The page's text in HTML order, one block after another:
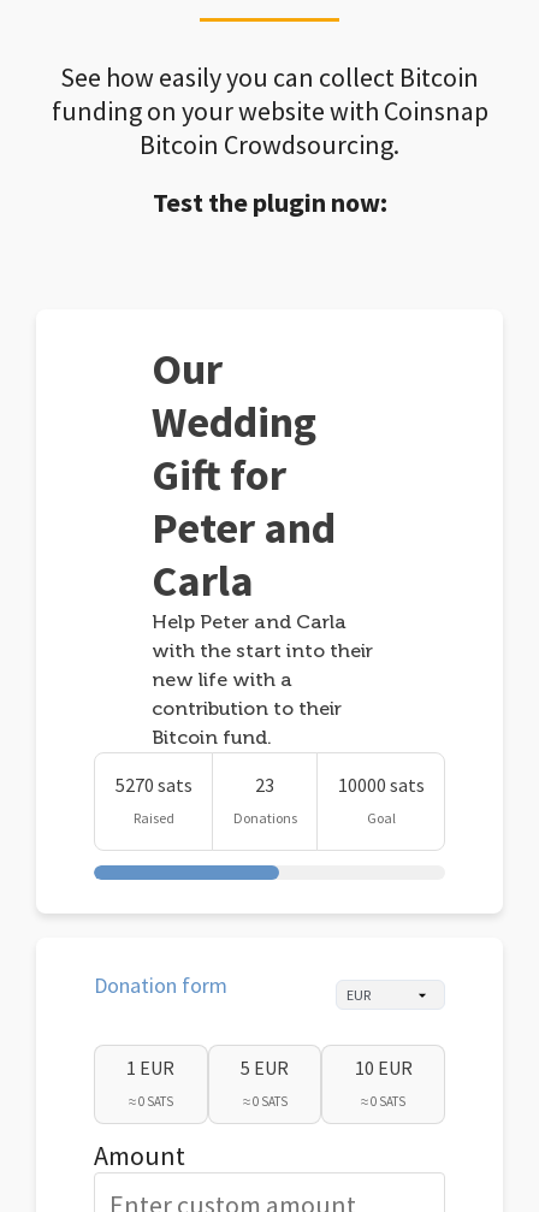
See how easily you can collect Bitcoin
funding on your website with Coinsnap
Bitcoin Crowdsourcing.
Test the plugin now:
Our
Wedding
Gift for
Peter and
Carla
Help Peter and Carla
with the start into their
new life with a
contribution to their
Bitcoin fund.
5270 sats
Raised
23
Donations
10000 sats
Goal
Donation form
1 EUR
≈ 0 SATS
5 EUR
≈ 0 SATS
10 EUR
≈ 0 SATS
Amount